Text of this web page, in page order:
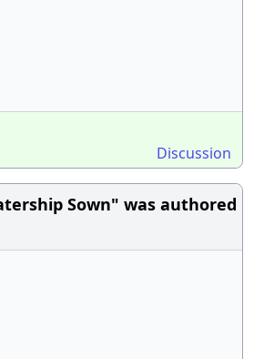
Discussion
Sown" was authored